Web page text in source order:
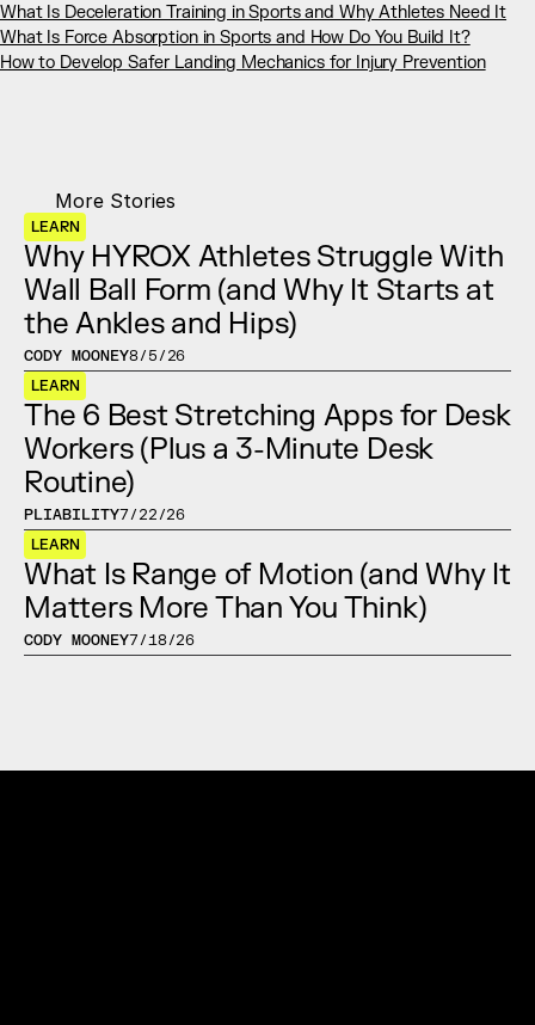
What Is Deceleration Training in Sports and Why Athletes Need It
What Is Force Absorption in Sports and How Do You Build It?
How to Develop Safer Landing Mechanics for Injury Prevention
LEARN
Why HYROX Athletes Struggle With
Wall Ball Form (and Why It Starts at
the Ankles and Hips)
CODY MOONEY8/5/26
LEARN
The 6 Best Stretching Apps for Desk
Workers (Plus a 3-Minute Desk
Routine)
PLIABILITY7/22/26
LEARN
What Is Range of Motion (and Why It
Matters More Than You Think)
CODY MOONEY7/18/26
More Stories